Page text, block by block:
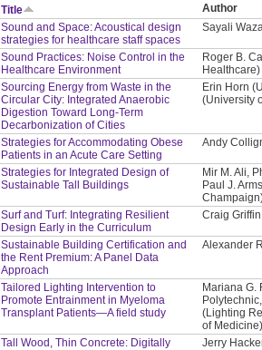
Title Author
Sound and Space: Acoustical design
strategies for healthcare staff spaces
Sayali
Sound Practices: Noise Control in the
Healthcare Environment
Roger B.
Healthcare)
Sourcing Energy from Waste in the
Circular City: Integrated Anaerobic
Digestion Toward Long-Term
Decarbonization of Cities
Erin Horn
(University
Strategies for Accommodating Obese
Patients in an Acute Care Setting
Andy
Strategies for Integrated Design of
Sustainable Tall Buildings
Mir M. Ali,
Paul J.
Surf and Turf: Integrating Resilient
Design Early in the Curriculum
Craig
Sustainable Building Certification and
the Rent Premium: A Panel Data
Approach
Alexander
Tailored Lighting Intervention to
Promote Entrainment in Myeloma
Transplant Patients—A field study
Mariana G.
(Lighting
of Medicine)
Tall Wood, Thin Concrete: Digitally
Jerry